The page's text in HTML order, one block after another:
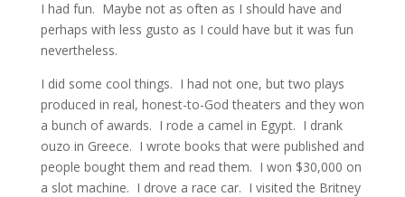
I had fun. Maybe not as often as I should have and
perhaps with less gusto as I could have but it was fun
nevertheless.
I did some cool things. I had not one, but two plays
produced in real, honest-to-God theaters and they won
a bunch of awards. I rode a camel in Egypt. I drank
ouzo in Greece. I wrote books that were published and
people bought them and read them. I won $30,000 on
a slot machine. I drove a race car. I visited the Britney